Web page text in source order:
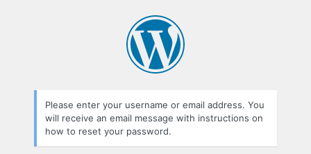
Please enter your username or email address. You
will receive an email message with instructions on
how to reset your password.